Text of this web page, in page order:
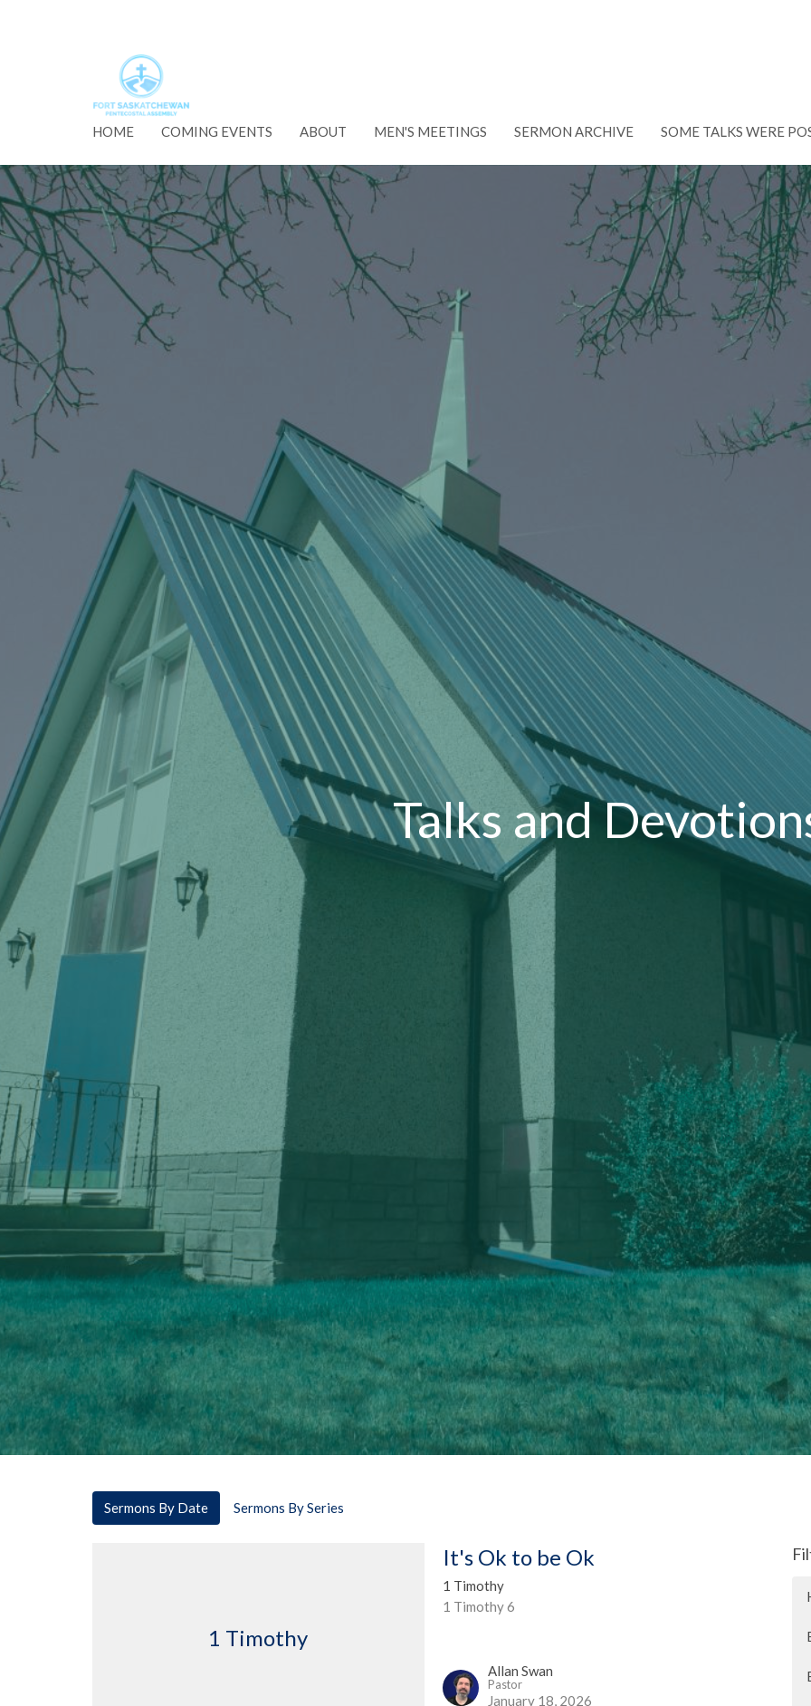
HOME COMING EVENTS ABOUT MEN'S MEETINGS SERMON ARCHIVE SOME TALKS WERE
Talks and
Sermons By Date Sermons By Series
1 Timothy
It's Ok to be Ok
1 Timothy
1 Timothy 6
Allan Swan
Pastor
January 18, 2026